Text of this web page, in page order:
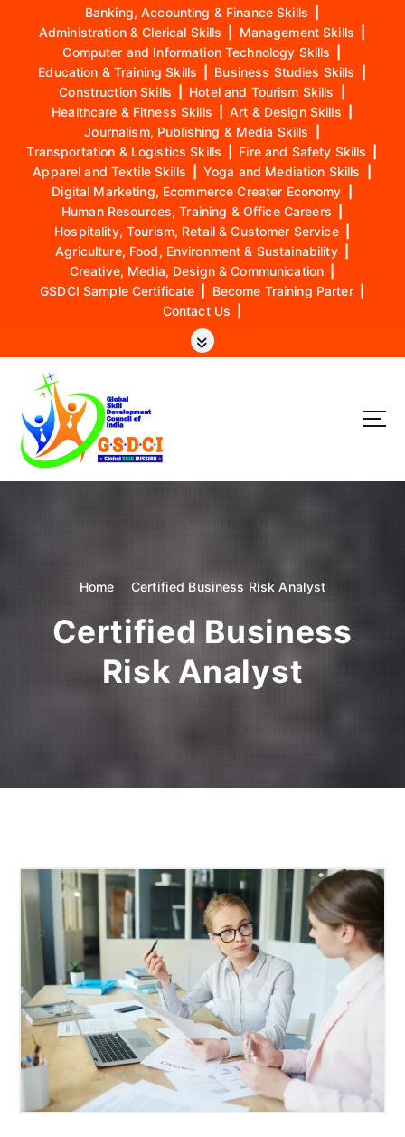
Banking, Accounting & Finance Skills
Administration & Clerical Skills
Management Skills
Computer and Information Technology Skills
Education & Training Skills
Business Studies Skills
Construction Skills
Hotel and Tourism Skills
Healthcare & Fitness Skills
Art & Design Skills
Journalism, Publishing & Media Skills
Transportation & Logistics Skills
Fire and Safety Skills
Apparel and Textile Skills
Yoga and Mediation Skills
Digital Marketing, Ecommerce Creater Economy
Human Resources, Training & Office Careers
Hospitality, Tourism, Retail & Customer Service
Agriculture, Food, Environment & Sustainability
Creative, Media, Design & Communication
GSDCI Sample Certificate
Become Training Parter
Contact Us
GSDCI- Global Skill Development Council of India
Home Certified Business Risk Analyst
Certified Business
Risk Analyst